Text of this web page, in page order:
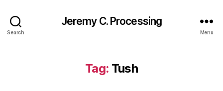
Search
Jeremy C. Processing
Menu
Tag: Tush